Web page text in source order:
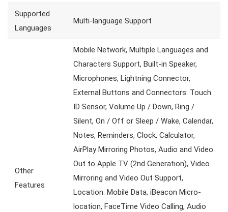
Supported
Languages
Multi-language Support
Other
Features
Mobile Network, Multiple Languages and
Characters Support, Built-in Speaker,
Microphones, Lightning Connector,
External Buttons and Connectors: Touch
ID Sensor, Volume Up / Down, Ring /
Silent, On / Off or Sleep / Wake, Calendar,
Notes, Reminders, Clock, Calculator,
AirPlay Mirroring Photos, Audio and Video
Out to Apple TV (2nd Generation), Video
Mirroring and Video Out Support,
Location: Mobile Data, iBeacon Micro-
location, FaceTime Video Calling, Audio